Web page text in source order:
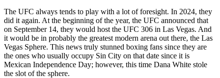
The UFC always tends to play with a lot of foresight. In 2024, they
did it again. At the beginning of the year, the UFC announced that
on September 14, they would host the UFC 306 in Las Vegas. And
it would be in probably the greatest modern arena out there, the Las
Vegas Sphere. This news truly stunned boxing fans since they are
the ones who usually occupy Sin City on that date since it is
Mexican Independence Day; however, this time Dana White stole
the slot of the sphere.